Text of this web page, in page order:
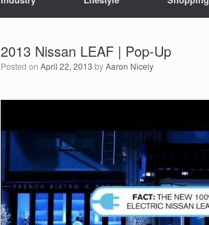
‪2013 Nissan LEAF | Pop-Up
Posted on April 22, 2013 byAaron Nicely